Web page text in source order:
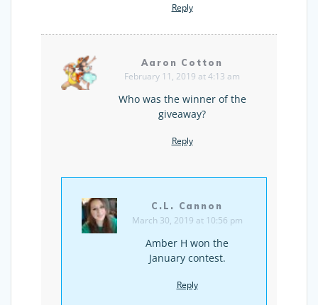
Reply
Aaron Cotton
February 11, 2019 at 4:13 am
Who was the winner of the
giveaway?
Reply
C.L. Cannon
March 30, 2019 at 10:56 pm
Amber H won the
January contest.
Reply